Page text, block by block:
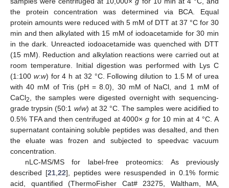
the protein concentration was determined via BCA. Equal
protein amounts were reduced with 5 mM of DTT at 37 °C for 30
min and then alkylated with 15 mM of iodoacetamide for 30 min
in the dark. Unreacted iodoacetamide was quenched with DTT
(15 mM). Reduction and alkylation reactions were carried out at
room temperature. Initial digestion was performed with Lys C
(1:100 w:w) for 4 h at 32 °C. Following dilution to 1.5 M of urea
with 40 mM of Tris (pH = 8.0), 30 mM of NaCl, and 1 mM of
CaCl2
, the samples were digested overnight with sequencing-
grade trypsin (50:1 w/w) at 32 °C. The samples were acidified to
0.5% TFA and then centrifuged at 4000× g for 10 min at 4 °C. A
supernatant containing soluble peptides was desalted, and then
the eluate was frozen and subjected to speedvac vacuum
concentration.
nLC-MS/MS for label-free proteomics: As previously
described [21, 22], peptides were resuspended in 0.1% formic
acid, quantified (ThermoFisher Cat# 23275, Waltham, MA,